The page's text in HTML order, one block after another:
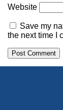
Website
Save my
the next time I